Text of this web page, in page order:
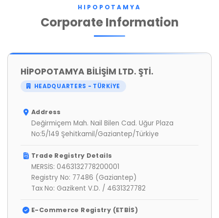
HIPOPOTAMYA
Corporate Information
HİPOPOTAMYA BİLİŞİM LTD. ŞTİ.
HEADQUARTERS - TÜRKİYE
Address
Değirmiçem Mah. Nail Bilen Cad. Uğur Plaza
No:5/149 Şehitkamil/Gaziantep/Türkiye
Trade Registry Details
MERSİS: 0463132778200001
Registry No: 77486 (Gaziantep)
Tax No: Gazikent V.D. / 4631327782
E-Commerce Registry (ETBİS)